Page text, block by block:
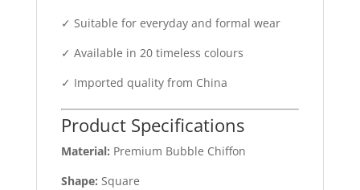
✓ Suitable for everyday and formal wear
✓ Available in 20 timeless colours
✓ Imported quality from China
Product Specifications
Material: Premium Bubble Chiffon
Shape: Square